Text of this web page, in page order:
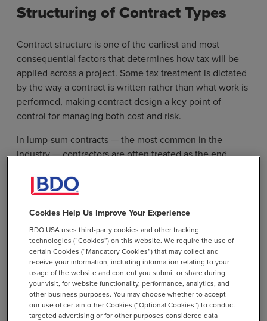
Structuring of Contract Types
Contract structure is one of the earliest and most
consequential factors that determines how tax will be
applied across a project. Some tax treatment is dictated
by the way a contract is written rather than what work is
performed, making contract design a key point of
control for managing both cost and risk.
In lump-sum contracts — the most common in the
industry — contractors are often treated as the end
upfront. Time-and-materials contracts, however, can
allow firms to separate taxable materials and potentially
nontaxable labor, while cost-plus arrangements
introduce additional complexity by raising questions
about what costs, reimbursements, fees, or markups are
included in the taxable base.
Tax treatment can also vary between prime contractors
and subcontractors, creating the potential for
inconsistencies, duplication, or gaps in tax application
Cookies Help Us Improve Your Experience
BDO USA uses third-party cookies and other tracking
technologies (“Cookies”) on this website. We require the use of
certain Cookies (“Mandatory Cookies”) that may collect and
receive your information, including information relating to your
usage of the website and content you submit or share during
your visit, for website functionality, performance, analytics, and
other business purposes. You may choose whether to accept
our use of certain other Cookies (“Optional Cookies”) to conduct
targeted advertising or for other purposes considered data